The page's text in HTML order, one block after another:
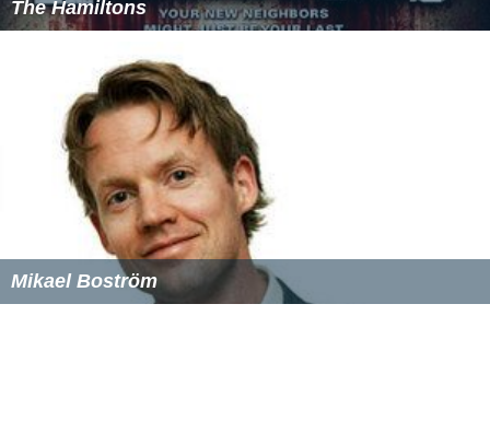
The Hamiltons
Mikael Boström